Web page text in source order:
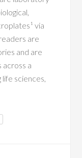
via
are
and are
across a
life sciences,